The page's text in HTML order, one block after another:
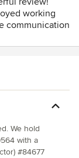
working
communication
is something
to collaborate
We hold
with a
#84677